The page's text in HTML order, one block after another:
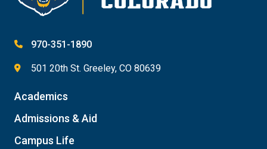
970-351-1890
501 20th St. Greeley, CO 80639
Academics
Admissions & Aid
Campus Life